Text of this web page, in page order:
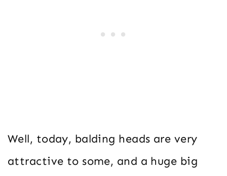
Well, today, balding heads are very
attractive to some, and a huge big